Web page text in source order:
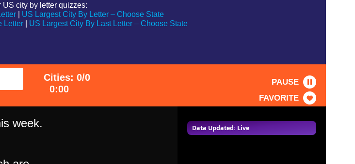
US city by letter quizzes:
| US Largest City By Letter – Choose State
Letter
US Largest City By Last Letter – Choose State
Cities: 0/0
0:00
PAUSE
FAVORITE
Data Updated: Live
week.